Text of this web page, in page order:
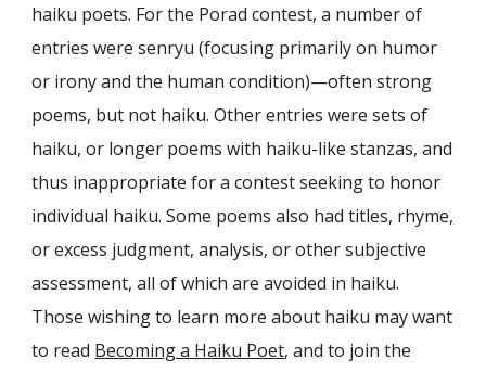
haiku poets. For the Porad contest, a number of
entries were senryu (focusing primarily on humor
or irony and the human condition)—often strong
poems, but not haiku. Other entries were sets of
haiku, or longer poems with haiku-like stanzas, and
thus inappropriate for a contest seeking to honor
individual haiku. Some poems also had titles, rhyme,
or excess judgment, analysis, or other subjective
assessment, all of which are avoided in haiku.
Those wishing to learn more about haiku may want
to read Becoming a Haiku Poet, and to join the